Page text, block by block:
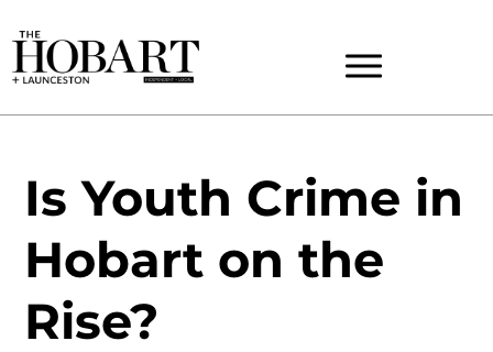
Is Youth Crime in
Hobart on the
Rise?